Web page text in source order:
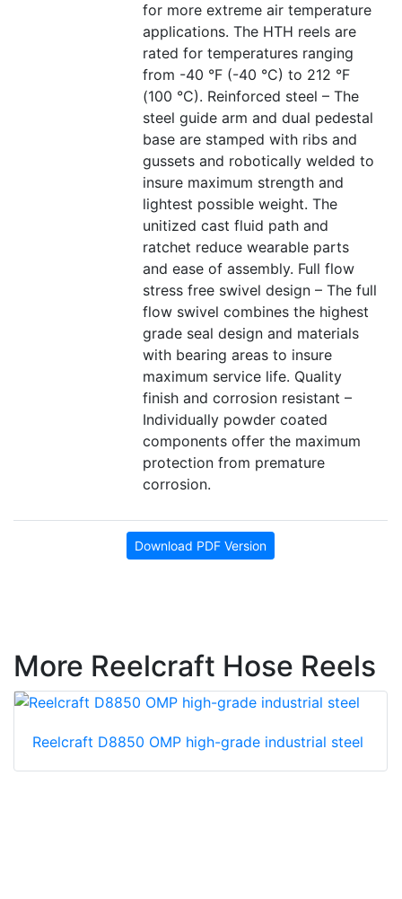
for more extreme air temperature
applications. The HTH reels are
rated for temperatures ranging
from -40 °F (-40 °C) to 212 °F
(100 °C). Reinforced steel – The
steel guide arm and dual pedestal
base are stamped with ribs and
gussets and robotically welded to
insure maximum strength and
lightest possible weight. The
unitized cast fluid path and
ratchet reduce wearable parts
and ease of assembly. Full flow
stress free swivel design – The full
flow swivel combines the highest
grade seal design and materials
with bearing areas to insure
maximum service life. Quality
finish and corrosion resistant –
Individually powder coated
components offer the maximum
protection from premature
corrosion.
Download PDF Version
More Reelcraft Hose Reels
Reelcraft D8850 OMP high-grade industrial steel